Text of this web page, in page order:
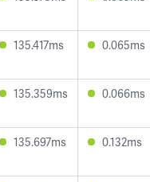
135.417ms 0.065ms
135.359ms 0.066ms
135.697ms 0.132ms